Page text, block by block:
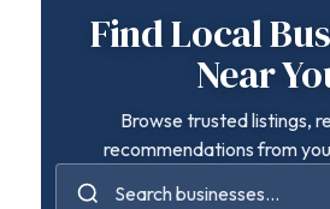
Find Local
Near
Browse trusted listings,
recommendations from